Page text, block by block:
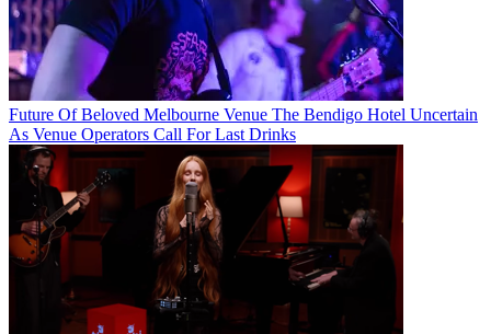
Future Of Beloved Melbourne Venue The Bendigo Hotel Uncertain
As Venue Operators Call For Last Drinks